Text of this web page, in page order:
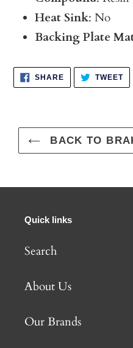
Heat Sink: No
Backing Plate
SHARESHARE
FACEBOOK
TWEET
BACK TO
Quick links
Search
About Us
Our Brands